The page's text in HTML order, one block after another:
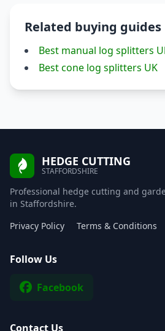
Related buying guides
Best manual log splitters
Best cone log splitters UK
HEDGE CUTTING
STAFFORDSHIRE
Professional hedge cutting and
in Staffordshire.
Privacy Policy
Terms & Conditions
Follow Us
Facebook
Contact Us